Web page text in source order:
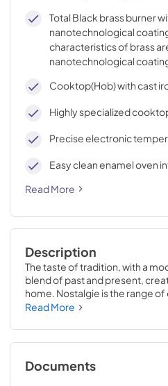
Total Black brass burner
nanotechnological
characteristics of brass
nanotechnological
Cooktop(Hob) with cast
Highly specialized
Precise electronic
Easy clean enamel oven
Read More
Description
The taste of tradition, with a
blend of past and present,
home. Nostalgie is the range
combines elegant retro
highly professional
with a classic style that is
protagonists of the kitchen,
of sizes (from 30 to 60 inches)
Read More
Documents